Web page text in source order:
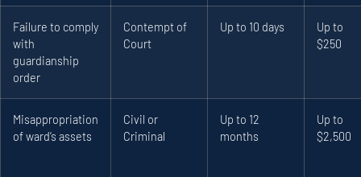
Failure to comply
with
guardianship
order
Contempt of
Court
Up to 10 days
Up to
$250
Misappropriation
of ward’s assets
Civil or
Criminal
Up to 12
months
Up to
$2,500